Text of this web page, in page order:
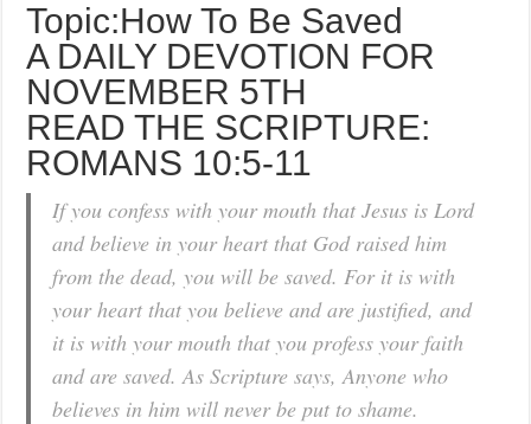
Topic:How To Be Saved
A DAILY DEVOTION FOR
NOVEMBER 5TH
READ THE SCRIPTURE:
ROMANS 10:5-11
If you confess with your mouth that Jesus is Lord
and believe in your heart that God raised him
from the dead, you will be saved. For it is with
your heart that you believe and are justified, and
it is with your mouth that you profess your faith
and are saved. As Scripture says, Anyone who
believes in him will never be put to shame.